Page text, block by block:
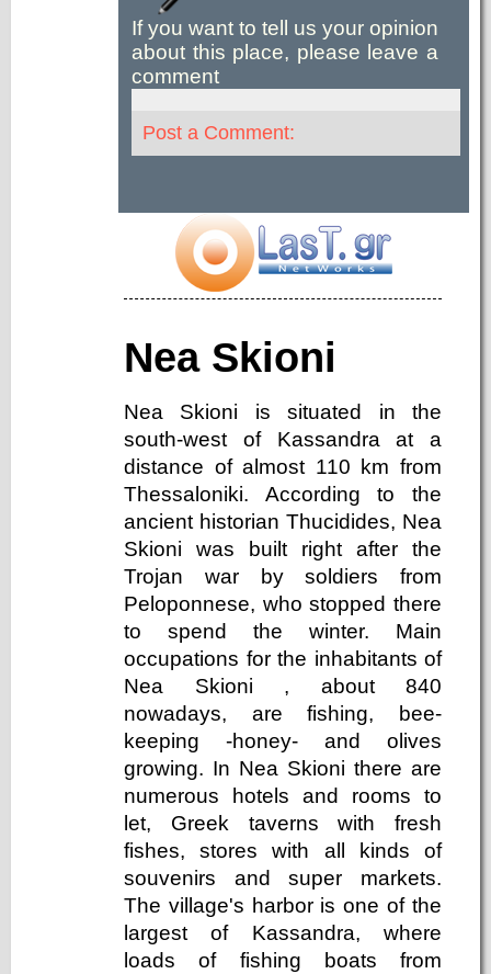
If you want to tell us your opinion
about this place, please leave a
comment
Post a Comment:
Nea Skioni
Nea Skioni is situated in the
south-west of Kassandra at a
distance of almost 110 km from
Thessaloniki. According to the
ancient historian Thucidides, Nea
Skioni was built right after the
Trojan war by soldiers from
Peloponnese, who stopped there
to spend the winter. Main
occupations for the inhabitants of
Nea Skioni , about 840
nowadays, are fishing, bee-
keeping -honey- and olives
growing. In Nea Skioni there are
numerous hotels and rooms to
let, Greek taverns with fresh
fishes, stores with all kinds of
souvenirs and super markets.
The village's harbor is one of the
largest of Kassandra, where
loads of fishing boats from